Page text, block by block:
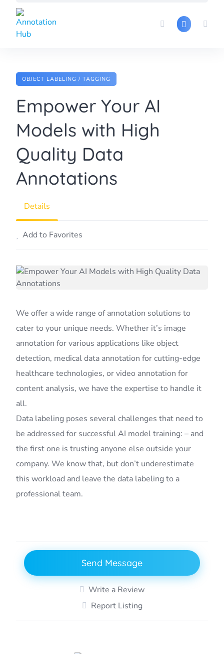
content
OBJECT LABELING / TAGGING
Empower Your AI
Models with High
Quality Data
Annotations
Details
Add to Favorites
We offer a wide range of annotation solutions to
cater to your unique needs. Whether it’s image
annotation for various applications like object
detection, medical data annotation for cutting-edge
healthcare technologies, or video annotation for
content analysis, we have the expertise to handle it
all.
Data labeling poses several challenges that need to
be addressed for successful AI model training: – and
the first one is trusting anyone else outside your
company. We know that, but don’t underestimate
this workload and leave the data labeling to a
professional team.
Send Message
Write a Review
Report Listing